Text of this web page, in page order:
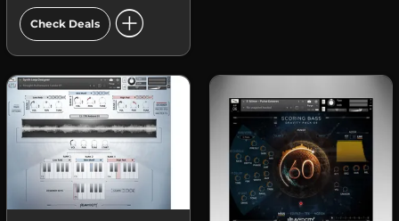
Check Deals add_circle